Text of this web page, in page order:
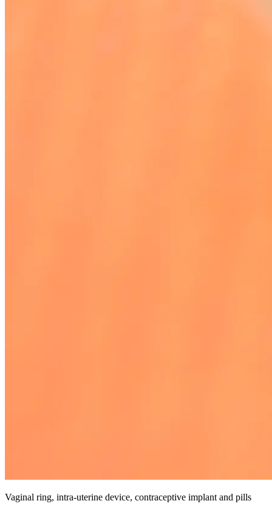
Vaginal ring, intra-uterine device, contraceptive implant and pills